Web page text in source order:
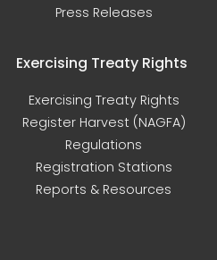
Press Releases
Exercising Treaty Rights
Exercising Treaty Rights
Register Harvest (NAGFA)
Regulations
Registration Stations
Reports & Resources